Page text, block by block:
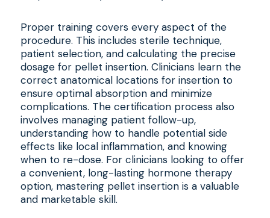
Proper training covers every aspect of the
procedure. This includes sterile technique,
patient selection, and calculating the precise
dosage for pellet insertion. Clinicians learn the
correct anatomical locations for insertion to
ensure optimal absorption and minimize
complications. The certification process also
involves managing patient follow-up,
understanding how to handle potential side
effects like local inflammation, and knowing
when to re-dose. For clinicians looking to offer
a convenient, long-lasting hormone therapy
option, mastering pellet insertion is a valuable
and marketable skill.